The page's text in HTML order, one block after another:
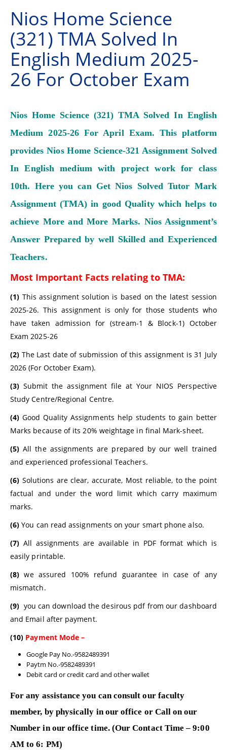
Nios Home Science
(321) TMA Solved In
English Medium 2025-
26 For October Exam
Nios Home Science (321) TMA Solved In English
Medium 2025-26 For April Exam. This platform
provides Nios Home Science-321 Assignment Solved
In English medium with project work for class
10th. Here you can Get Nios Solved Tutor Mark
Assignment (TMA) in good Quality which helps to
achieve More and More Marks. Nios Assignment’s
Answer Prepared by well Skilled and Experienced
Teachers.
Most Important Facts relating to TMA:
(1) This assignment solution is based on the latest session
2025-26. This assignment is only for those students who
have taken admission for (stream-1 & Block-1) October
Exam 2025-26
(2) The Last date of submission of this assignment is 31 July
2026 (For October Exam).
(3) Submit the assignment file at Your NIOS Perspective
Study Centre/Regional Centre.
(4) Good Quality Assignments help students to gain better
Marks because of its 20% weightage in final Mark-sheet.
(5) All the assignments are prepared by our well trained
and experienced professional Teachers.
(6) Solutions are clear, accurate, Most reliable, to the point
factual and under the word limit which carry maximum
marks.
(6) You can read assignments on your smart phone also.
(7) All assignments are available in PDF format which is
easily printable.
(8) we assured 100% refund guarantee in case of any
mismatch.
(9) you can download the desirous pdf from our dashboard
and Email after payment.
(10) Payment Mode –
Google Pay No.-9582489391
Paytm No.-9582489391
Debit card or credit card and other wallet
For any assistance you can consult our faculty
member, by physically in our office or Call on our
Number in our office time. (Our Contact Time – 9:00
AM to 6: PM)